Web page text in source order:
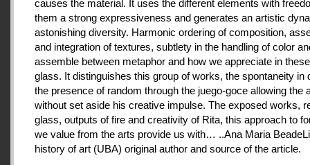
causes the material. It uses the different elements with
them a strong expressiveness and generates an artistic
astonishing diversity. Harmonic ordering of composition,
and integration of textures, subtlety in the handling of color
assemble between metaphor and how we appreciate in
glass. It distinguishes this group of works, the spontaneity in
the presence of random through the juego-goce allowing the
without set aside his creative impulse. The exposed works,
glass, outputs of fire and creativity of Rita, this approach to
we value from the arts provide us with… ..Ana Maria
history of art (UBA) original author and source of the article.